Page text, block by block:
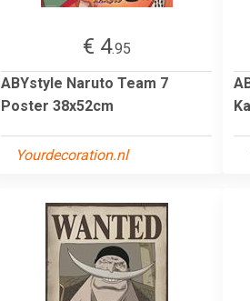
€ 4.95
ABYstyle Naruto Team 7
Poster 38x52cm
Yourdecoration.nl